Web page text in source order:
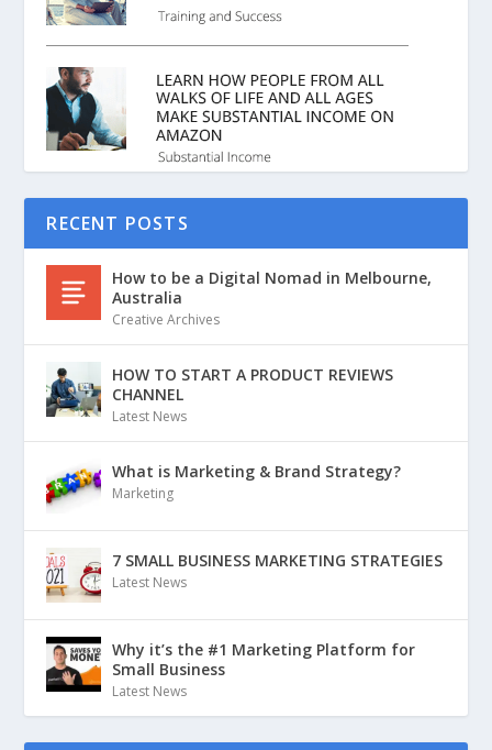
RECENT POSTS
How to be a Digital Nomad in Melbourne,
Australia
Creative Archives
HOW TO START A PRODUCT REVIEWS
CHANNEL
Latest News
What is Marketing & Brand Strategy?
Marketing
7 SMALL BUSINESS MARKETING STRATEGIES
Latest News
Why it’s the #1 Marketing Platform for
Small Business
Latest News